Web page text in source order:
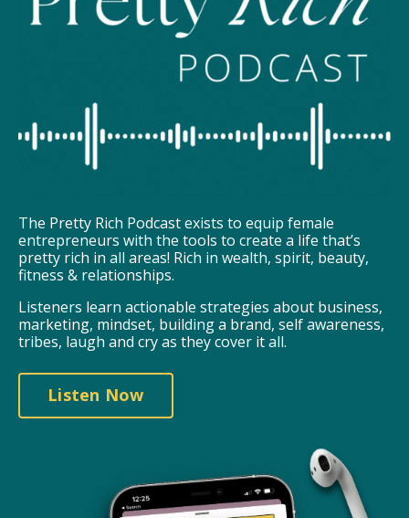
The Pretty Rich Podcast exists to equip female
entrepreneurs with the tools to create a life that’s
pretty rich in all areas! Rich in wealth, spirit, beauty,
fitness & relationships.
Listeners learn actionable strategies about business,
marketing, mindset, building a brand, self awareness,
tribes, laugh and cry as they cover it all.
Listen Now